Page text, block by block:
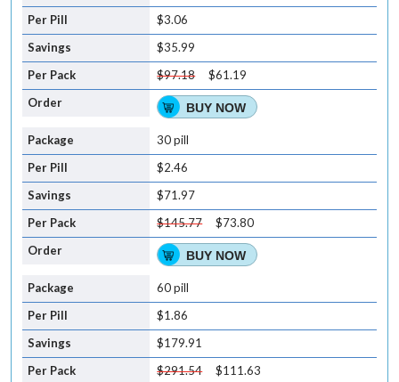
$3.06
$35.99
$97.18
$61.19
BUY NOW
30 pill
$2.46
$71.97
$145.77
$73.80
BUY NOW
60 pill
$1.86
$179.91
$291.54
$111.63